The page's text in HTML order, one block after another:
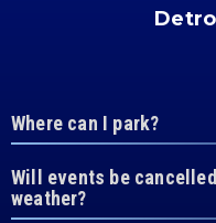
Where can I park?
Will events be
weather?